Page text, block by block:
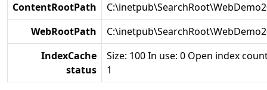
ContentRootPath
WebRootPath
IndexCache
status
Size: 100 In use: 0 Open index
1